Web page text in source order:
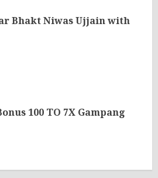
Bhakt Niwas Ujjain with
100 TO 7X Gampang